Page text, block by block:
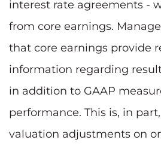
interest rate agreements -
from core earnings.
that core earnings provide
information regarding
in addition to GAAP
performance. This is, in
valuation adjustments on